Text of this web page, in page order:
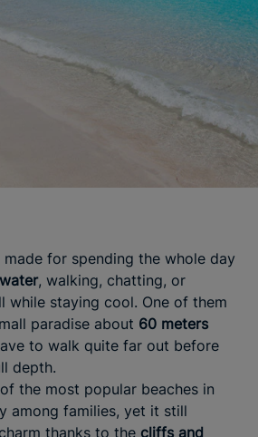
made for spending the whole day
, walking, chatting, or
while staying cool. One of them
paradise about 60 meters
to walk quite far out before
depth.
the most popular beaches in
among families, yet it still
thanks to the cliffs and